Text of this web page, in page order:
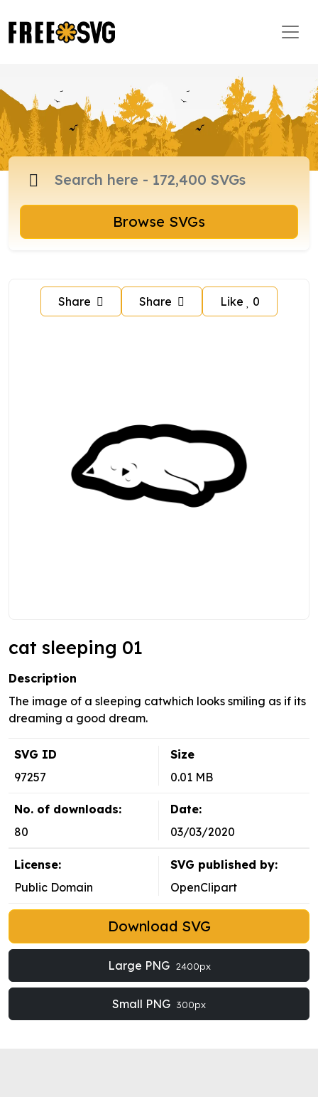
Browse SVGs
Share Share Like 0
cat sleeping 01
Description
The image of a sleeping catwhich looks smiling as if its
dreaming a good dream.
SVG ID
97257
Size
0.01 MB
No. of downloads:
80
Date:
03/03/2020
License:
Public Domain
SVG published by:
OpenClipart
Download SVG
Large PNG 2400px
Small PNG 300px